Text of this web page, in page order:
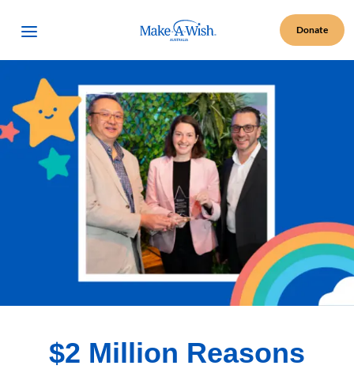
Open Menu Make A Wish Logo Donate
$2 Million Reasons